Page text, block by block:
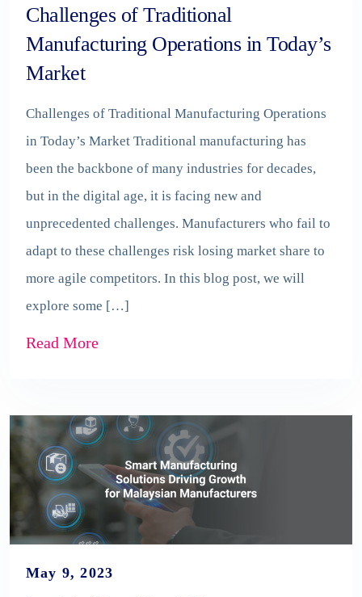
Challenges of Traditional
Manufacturing Operations in Today’s
Market
Challenges of Traditional Manufacturing Operations
in Today’s Market Traditional manufacturing has
been the backbone of many industries for decades,
but in the digital age, it is facing new and
unprecedented challenges. Manufacturers who fail to
adapt to these challenges risk losing market share to
more agile competitors. In this blog post, we will
explore some […]
Read More
May 9, 2023